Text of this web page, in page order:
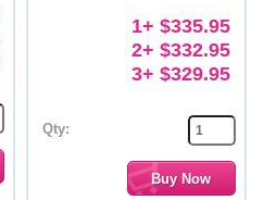
1+ $335.95
2+ $332.95
3+ $329.95
Qty: